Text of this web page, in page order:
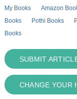
My Books Amazon
Books
Pothi Books
Books
SUBMIT
CHANGE YOUR